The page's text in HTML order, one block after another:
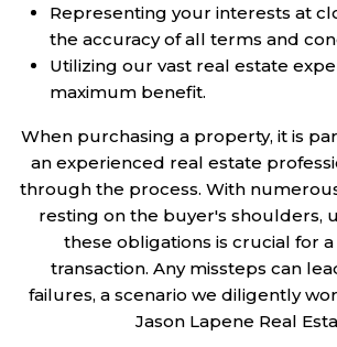
Representing your interests at
the accuracy of all terms and
Utilizing our vast real estate
maximum benefit.
When purchasing a property, it is
an experienced real estate
through the process. With
resting on the buyer's shoulders,
these obligations is crucial for
transaction. Any missteps can
failures, a scenario we diligently
Jason Lapene Real